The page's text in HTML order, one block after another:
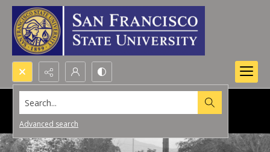
Search...
Advanced search